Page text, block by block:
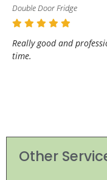
Double Door Fridge
Really good and
time.
Other